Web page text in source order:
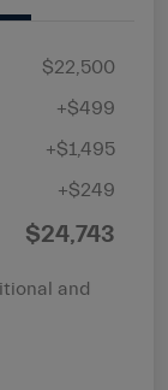
$22,500
+$499
+$1,495
+$249
$24,743
and